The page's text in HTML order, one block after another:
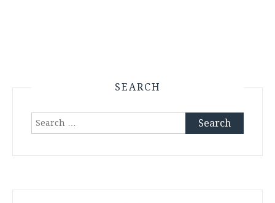
SEARCH
Search